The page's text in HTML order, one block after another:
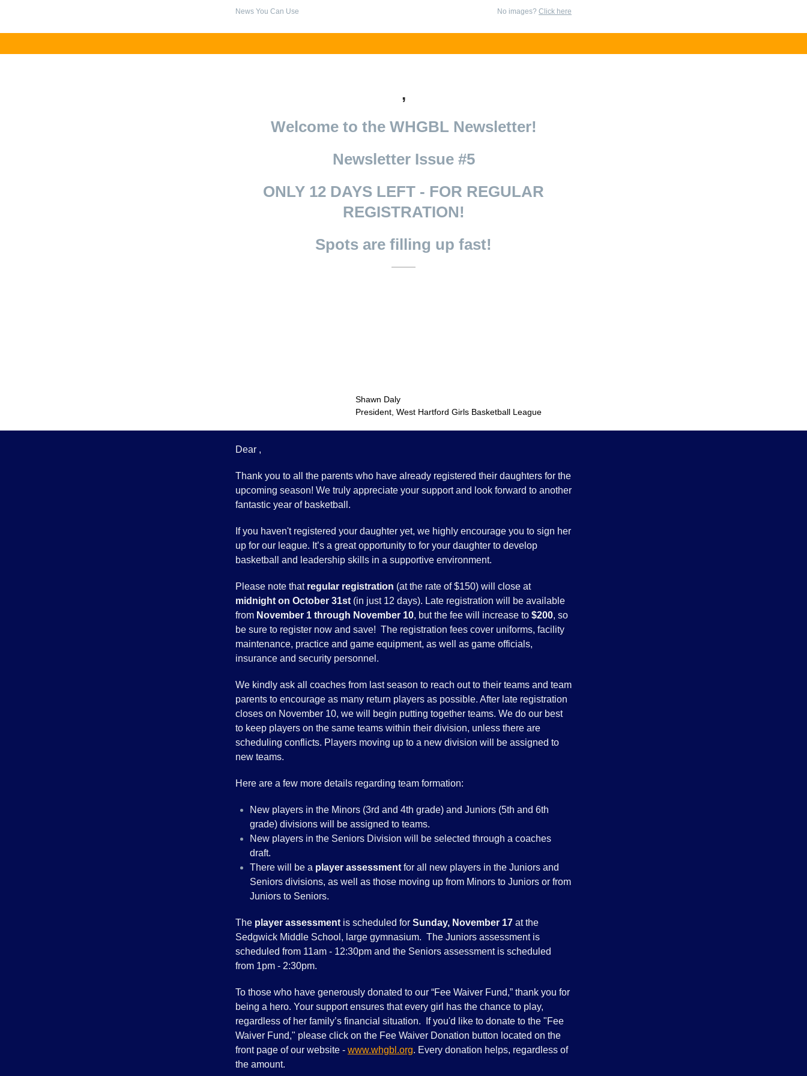
News You Can Use No images? Click here
,
Welcome to the WHGBL Newsletter!
Newsletter Issue #5
ONLY 12 DAYS LEFT - FOR REGULAR
REGISTRATION!
Spots are filling up fast!
Shawn Daly
President, West Hartford Girls Basketball League
Dear ,
Thank you to all the parents who have already registered their daughters for the
upcoming season! We truly appreciate your support and look forward to another
fantastic year of basketball.
If you haven't registered your daughter yet, we highly encourage you to sign her
up for our league. It’s a great opportunity to for your daughter to develop
basketball and leadership skills in a supportive environment.
Please note that regular registration (at the rate of $150) will close at
midnight on October 31st (in just 12 days). Late registration will be available
from November 1 through November 10, but the fee will increase to $200, so
be sure to register now and save! The registration fees cover uniforms, facility
maintenance, practice and game equipment, as well as game officials,
insurance and security personnel.
We kindly ask all coaches from last season to reach out to their teams and team
parents to encourage as many return players as possible. After late registration
closes on November 10, we will begin putting together teams. We do our best
to keep players on the same teams within their division, unless there are
scheduling conflicts. Players moving up to a new division will be assigned to
new teams.
Here are a few more details regarding team formation:
New players in the Minors (3rd and 4th grade) and Juniors (5th and 6th
grade) divisions will be assigned to teams.
New players in the Seniors Division will be selected through a coaches
draft.
There will be a player assessment for all new players in the Juniors and
Seniors divisions, as well as those moving up from Minors to Juniors or from
Juniors to Seniors.
The player assessment is scheduled for Sunday, November 17 at the
Sedgwick Middle School, large gymnasium. The Juniors assessment is
scheduled from 11am - 12:30pm and the Seniors assessment is scheduled
from 1pm - 2:30pm.
To those who have generously donated to our “Fee Waiver Fund,” thank you for
being a hero. Your support ensures that every girl has the chance to play,
regardless of her family’s financial situation. If you'd like to donate to the "Fee
Waiver Fund," please click on the Fee Waiver Donation button located on the
front page of our website - www.whgbl.org. Every donation helps, regardless of
the amount.